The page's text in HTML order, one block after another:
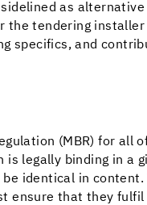
as
the tendering
specifics, and
(MBR) for all
legally binding in a
be identical in
ensure that they